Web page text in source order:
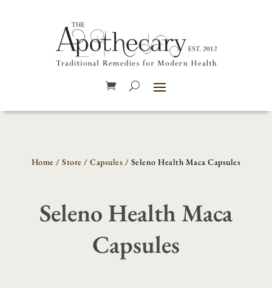
Home /Store /Capsules / Seleno Health Maca Capsules
Seleno Health Maca
Capsules